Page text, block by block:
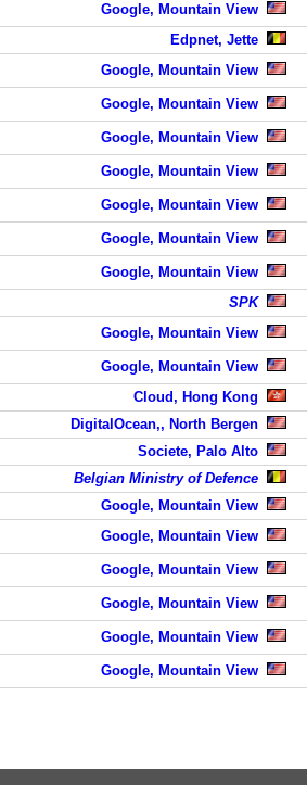
Google, Mountain View
Edpnet, Jette
Google, Mountain View
Google, Mountain View
Google, Mountain View
Google, Mountain View
Google, Mountain View
Google, Mountain View
Google, Mountain View
SPK
Google, Mountain View
Google, Mountain View
Cloud, Hong Kong
DigitalOcean,, North Bergen
Societe, Palo Alto
Belgian Ministry of Defence
Google, Mountain View
Google, Mountain View
Google, Mountain View
Google, Mountain View
Google, Mountain View
Google, Mountain View